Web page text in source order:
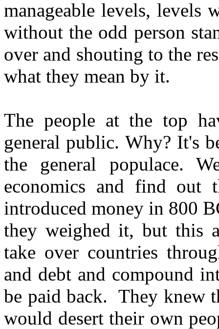
manageable levels, levels
without the odd person
over and shouting to the
what they mean by it.
The people at the top
general public. Why? It's
the general populace.
economics and find out
introduced money in 800
they weighed it, but this
take over countries
and debt and compound
be paid back. They knew
would desert their own